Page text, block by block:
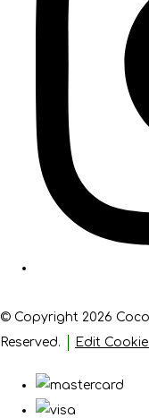
© Copyright 2026
Reserved.
Edit